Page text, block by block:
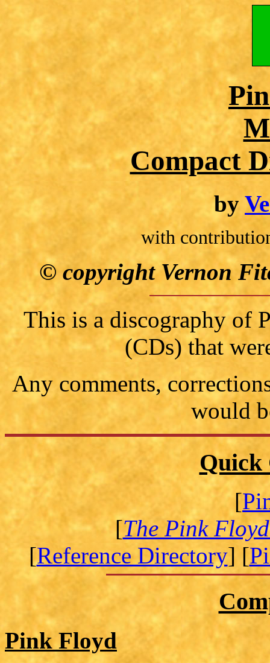
Compact
by
with
© copyright Vernon
This is a discography of
(CDs) that
Any comments,
would
Quick
[
[The Pink
[Reference Directory] [
Pink Floyd